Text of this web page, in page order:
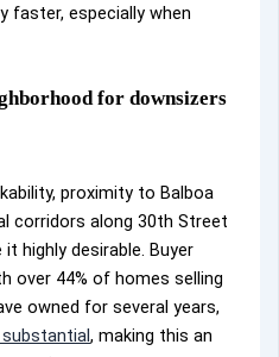
faster, especially when
for downsizers
proximity to Balboa
corridors along 30th Street
highly desirable. Buyer
over 44% of homes selling
owned for several years,
, making this an